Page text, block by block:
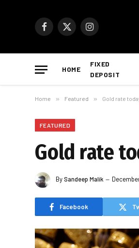
Facebook
X
Instagram
HOME
FIXED
DEPOSIT
Home » Featured » Gold rate
FEATURED
Gold rate
BySandeep Malik
Facebook